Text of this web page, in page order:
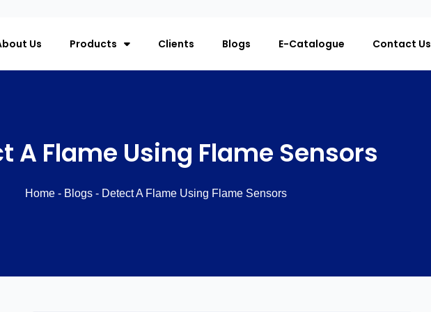
Us Products Clients Blogs E-Catalogue Contact Us
A Flame Using Flame Sensors
Home - Blogs - Detect A Flame Using Flame Sensors